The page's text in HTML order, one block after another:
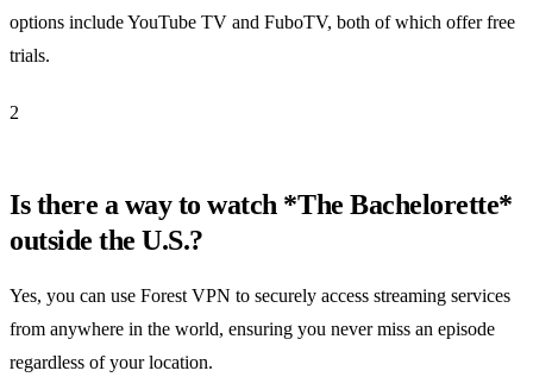
options include YouTube TV and FuboTV, both of which offer free
trials.
2
Is there a way to watch *The Bachelorette*
outside the U.S.?
Yes, you can use Forest VPN to securely access streaming services
from anywhere in the world, ensuring you never miss an episode
regardless of your location.